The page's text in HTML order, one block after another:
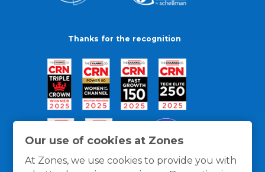
Our use of cookies at Zones
At Zones, we use cookies to provide you with
Thanks for the recognition